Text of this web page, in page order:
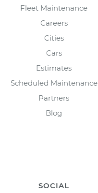
Fleet Maintenance
Careers
Cities
Cars
Estimates
Scheduled Maintenance
Partners
Blog
SOCIAL